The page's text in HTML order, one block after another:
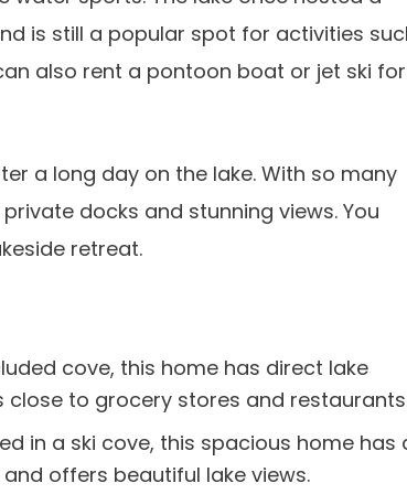
is still a popular spot for activities
also rent a pontoon boat or jet ski for
a long day on the lake. With so many
docks and stunning views. You
retreat.
cove, this home has direct lake
close to grocery stores and
in a ski cove, this spacious home has
offers beautiful lake views.